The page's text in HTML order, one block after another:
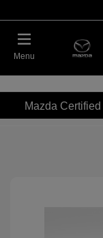
Menu
Mazda